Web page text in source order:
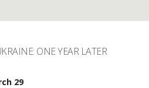
ONE YEAR LATER
29